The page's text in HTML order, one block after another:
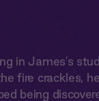
in James's
fire crackles,
being